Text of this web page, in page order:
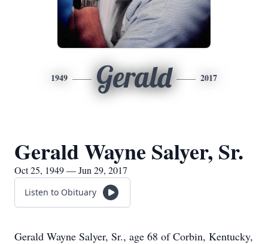
1949 Gerald 2017
Gerald Wayne Salyer, Sr.
Oct 25, 1949 — Jun 29, 2017
Listen to Obituary
Gerald Wayne Salyer, Sr., age 68 of Corbin, Kentucky,